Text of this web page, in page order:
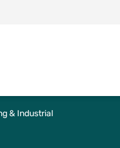
& Industrial